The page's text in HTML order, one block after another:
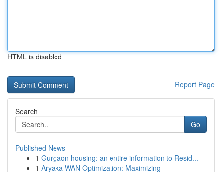
HTML is disabled
Report Page
Search
Go
Published News
1 Gurgaon housing: an entire information to Resid...
1 Aryaka WAN Optimization: Maximizing